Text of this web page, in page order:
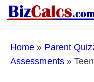
Skip
to
Home » Parent
Assessments »